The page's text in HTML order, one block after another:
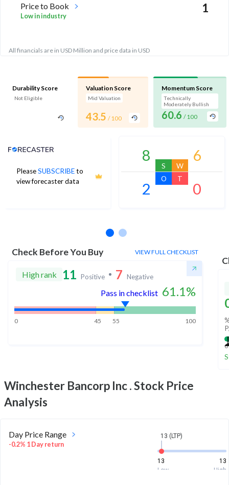
Price to Book
Low in industry
1
All financials are in USD Million and price data in USD
Durability Score
Not Eligible
Valuation Score
Mid Valuation
43.5 / 100
Momentum Score
Technically
Moderately Bullish
60.6 / 100
PleaseSUBSCRIBEto
view forecaster data
Analyst Price Target
8
S
6
W
2
O
0
T
Check Before You Buy VIEW FULL CHECKLIST
High rank 11 Positive 7 Negative
Pass in checklist 61.1 %
0 45 55 100
0
Winchester Bancorp Inc .Stock Price
Analysis
Day Price Range
-0.2% 1 Day return
13 (LTP)
13
13
Low
High